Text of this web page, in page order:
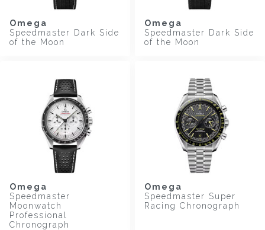
Omega
Speedmaster Dark Side
of the Moon
Omega
Speedmaster Dark Side
of the Moon
Omega
Speedmaster
Moonwatch
Professional
Chronograph
Omega
Speedmaster Super
Racing Chronograph